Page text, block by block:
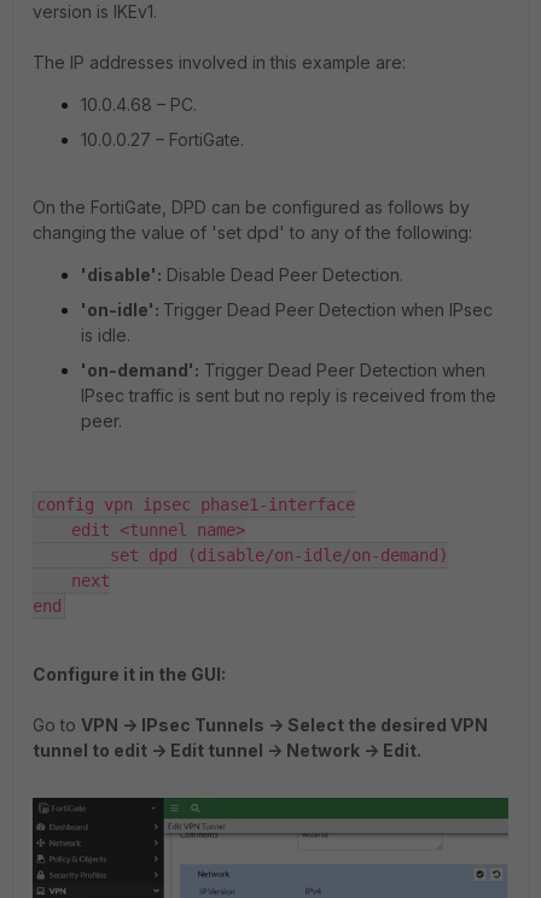
version is IKEv1.
The IP addresses involved in this example are:
10.0.4.68 – PC.
10.0.0.27 – FortiGate.
On the FortiGate, DPD can be configured as follows by
changing the value of 'set dpd' to any of the following:
'disable': Disable Dead Peer Detection.
'on-idle': Trigger Dead Peer Detection when IPsec
is idle.
'on-demand': Trigger Dead Peer Detection when
IPsec traffic is sent but no reply is received from the
peer.
config vpn ipsec phase1-interface
end
Configure it in the GUI:
Go to VPN -> IPsec Tunnels -> Select the desired VPN
tunnel to edit -> Edit tunnel -> Network -> Edit.